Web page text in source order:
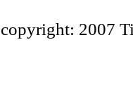
copyright: 2007